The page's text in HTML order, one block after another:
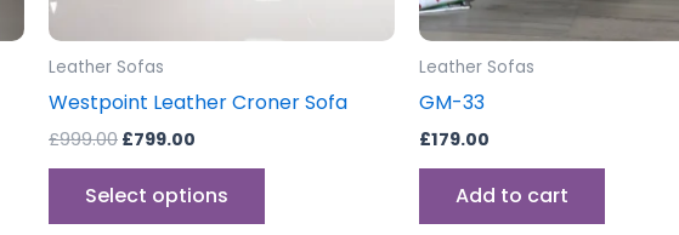
Leather Sofas
Westpoint Leather Croner Sofa
£999.00 £799.00
Select options
product
Leather Sofas
GM-33
£179.00
Add to cart